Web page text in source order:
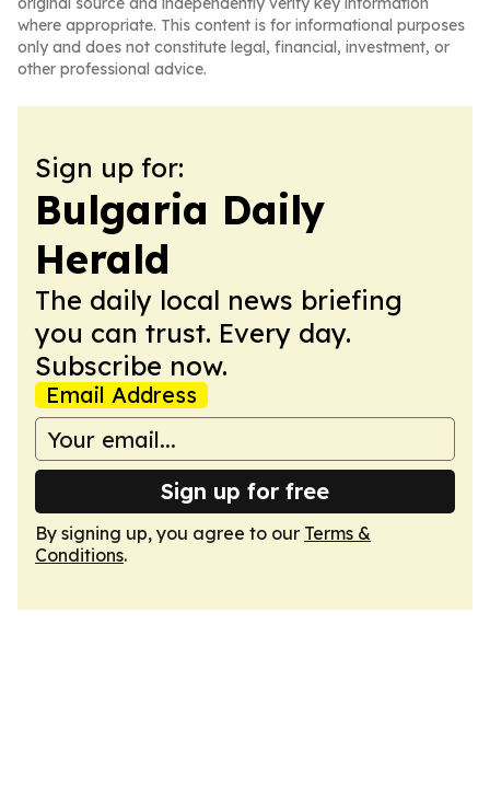
where appropriate. This content is for informational purposes
only and does not constitute legal, financial, investment, or
other professional advice.
Sign up for:
Bulgaria Daily
Herald
The daily local news briefing
you can trust. Every day.
Subscribe now.
Email Address
Sign up for free
By signing up, you agree to our Terms &
Conditions.